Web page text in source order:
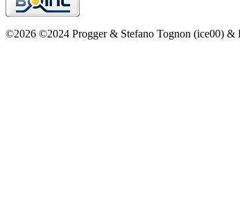
©2026 ©2024 Progger & Stefano Tognon (ice00) &